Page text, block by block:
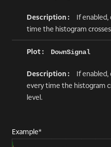
If enabled,
time the histogram
DownSignal
If enabled,
every time the histogram
level.
Example*